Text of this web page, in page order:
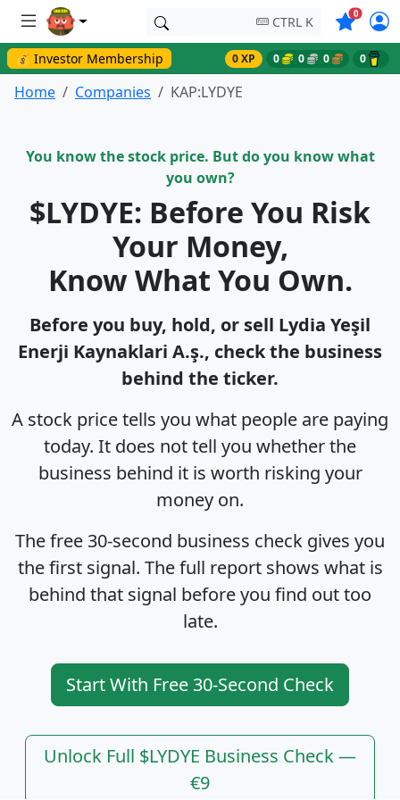
CTRL K 0Symbols
💰 Investor Membership 0 XP 0 0 0 0
Home Companies KAP:LYDYE
You know the stock price. But do you know what
you own?
$LYDYE: Before You Risk
Your Money,
Know What You Own.
Before you buy, hold, or sell Lydi̇a Yeşi̇l
Enerji̇ Kaynaklari A.ş., check the business
behind the ticker.
A stock price tells you what people are paying
today. It does not tell you whether the
business behind it is worth risking your
money on.
The free 30-second business check gives you
the first signal. The full report shows what is
behind that signal before you find out too
late.
Start With Free 30-Second Check
Unlock Full $LYDYE Business Check —
€9